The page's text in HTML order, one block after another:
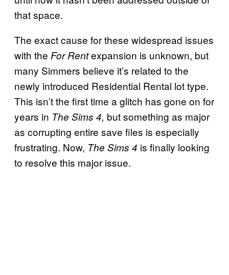
that space.
The exact cause for these widespread issues
with the For Rentexpansion is unknown, but
many Simmers believe it’s related to the
newly introduced Residential Rental lot type.
This isn’t the first time a glitch has gone on for
years in The Sims 4, but something as major
as corrupting entire save files is especially
frustrating. Now, The Sims 4 is finally looking
to resolve this major issue.